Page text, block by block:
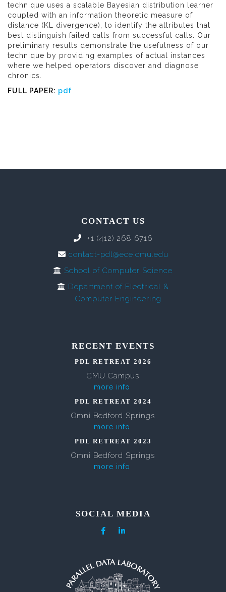
technique uses a scalable Bayesian distribution learner
coupled with an information theoretic measure of
distance (KL divergence), to identify the attributes that
best distinguish failed calls from successful calls. Our
preliminary results demonstrate the usefulness of our
technique by providing examples of actual instances
where we helped operators discover and diagnose
chronics.
FULL PAPER: pdf
CONTACT US
+1 (412) 268 6716
contact-pdl@ece.cmu.edu
School of Computer Science
Department of Electrical &
Computer Engineering
RECENT EVENTS
PDL RETREAT 2026
CMU Campus
more info
PDL RETREAT 2024
Omni Bedford Springs
more info
PDL RETREAT 2023
Omni Bedford Springs
more info
SOCIAL MEDIA